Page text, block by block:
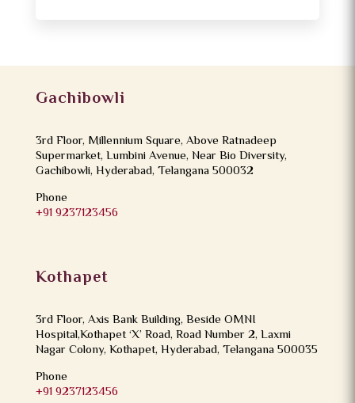
Gachibowli
3rd Floor, Millennium Square, Above Ratnadeep
Supermarket, Lumbini Avenue, Near Bio Diversity,
Gachibowli, Hyderabad, Telangana 500032
Phone
+91 9237123456
Kothapet
3rd Floor, Axis Bank Building, Beside OMNI
Hospital,Kothapet ‘X’ Road, Road Number 2, Laxmi
Nagar Colony, Kothapet, Hyderabad, Telangana 500035
Phone
+91 9237123456